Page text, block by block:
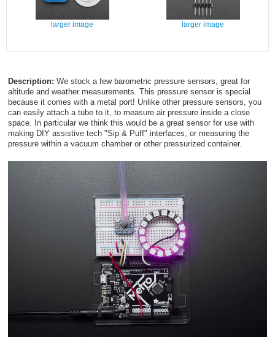
larger image larger image
Description: We stock a few barometric pressure sensors, great for
altitude and weather measurements. This pressure sensor is special
because it comes with a metal port! Unlike other pressure sensors, you
can easily attach a tube to it, to measure air pressure inside a close
space. In particular we think this would be a great sensor for use with
making DIY assistive tech "Sip & Puff" interfaces, or measuring the
pressure within a vacuum chamber or other pressurized container.